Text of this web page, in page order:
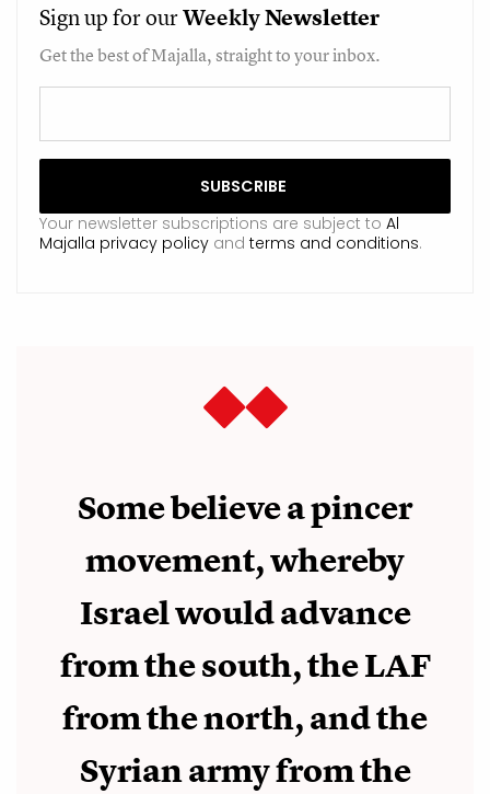
Sign up for ourWeeklyNewsletter
Get the best of Majalla, straight to your inbox.
Your newsletter subscriptions are subject to Al
Majalla privacy policy and terms and conditions.
Some believe a pincer
movement, whereby
Israel would advance
from the south, the LAF
from the north, and the
Syrian army from the